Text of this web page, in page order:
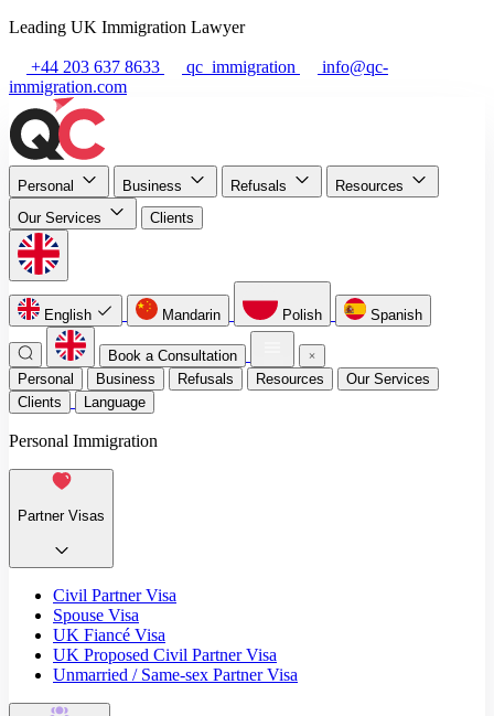
Leading UK Immigration Lawyer
+44 203 637 8633 qc_immigration
info@qc-
immigration.com
Personal Business Refusals
Resources
Our Services
Clients
English Mandarin Polish Spanish
Book a Consultation
Personal
Business Refusals Resources
Our Services
Clients
Language
Personal Immigration
Partner Visas
Civil Partner Visa
Spouse Visa
UK Fiancé Visa
UK Proposed Civil Partner Visa
Unmarried / Same-sex Partner Visa